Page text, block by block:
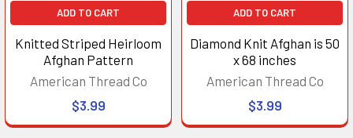
ADD TO CART
Knitted Striped Heirloom
Afghan Pattern
American Thread Co
$3.99
ADD TO CART
Diamond Knit Afghan is 50
x 68 inches
American Thread Co
$3.99